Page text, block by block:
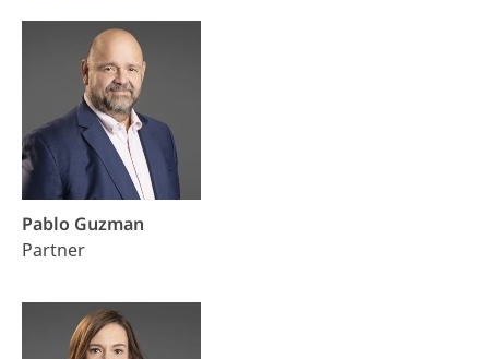
Pablo Guzman
Partner